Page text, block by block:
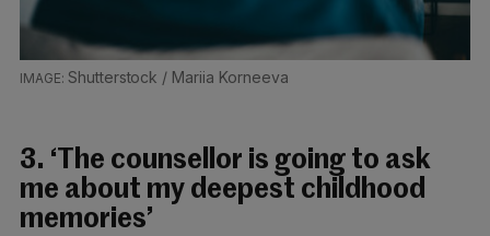
Shutterstock / Mariia Korneeva
3. ‘The counsellor is going to ask
me about my deepest childhood
memories’